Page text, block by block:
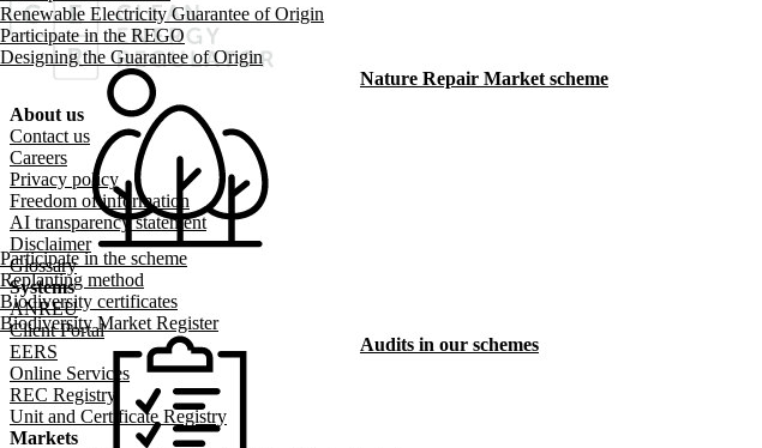
Renewable Electricity Guarantee of Origin
Participate in the REGO
Designing the Guarantee of Origin
Nature Repair Market scheme
Participate in the scheme
Replanting method
Biodiversity certificates
Biodiversity Market Register
Audits in our schemes
Footer menu
About us
Contact us
Careers
Privacy policy
Freedom of information
AI transparency statement
Disclaimer
Glossary
Systems
ANREU
Client Portal
EERS
Online Services
REC Registry
Unit and Certificate Registry
Markets